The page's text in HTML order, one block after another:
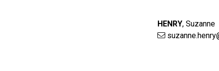
HENRY,Suzanne